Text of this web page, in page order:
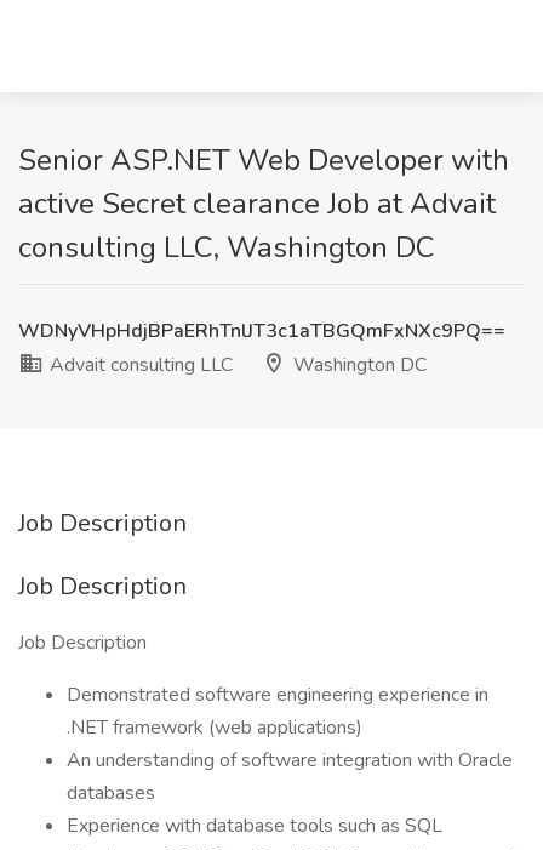
Senior ASP.NET Web Developer with
active Secret clearance Job at Advait
consulting LLC, Washington DC
WDNyVHpHdjBPaERhTnlJT3c1aTBGQmFxNXc9PQ==
Advait consulting LLC
Washington DC
Job Description
Job Description
Job Description
Demonstrated software engineering experience in
.NET framework (web applications)
An understanding of software integration with Oracle
databases
Experience with database tools such as SQL